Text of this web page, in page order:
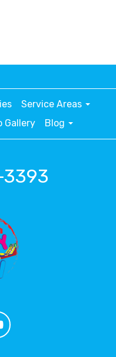
Service Areas
Gallery Blog